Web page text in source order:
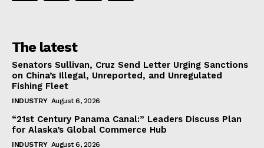
The latest
Senators Sullivan, Cruz Send Letter Urging Sanctions
on China’s Illegal, Unreported, and Unregulated
Fishing Fleet
INDUSTRY August 6, 2026
“21st Century Panama Canal:” Leaders Discuss Plan
for Alaska’s Global Commerce Hub
INDUSTRY August 6, 2026